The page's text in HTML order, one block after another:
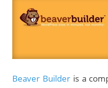
Beaver Builderis a